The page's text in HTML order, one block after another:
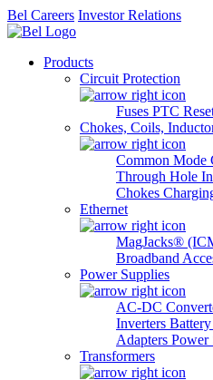
Bel Careers Investor Relations
Products
Circuit Protection
Fuses PTC
Chokes, Coils,
Common Mode
Through Hole
Chokes
Ethernet
MagJacks®
Broadband
Power Supplies
AC-DC
Inverters
Adapters Power
Transformers